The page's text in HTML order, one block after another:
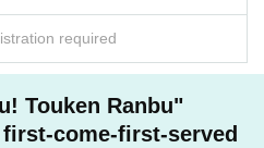
required
Touken Ranbu"
come-first-served